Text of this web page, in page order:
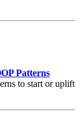
Patterns
to start or uplift